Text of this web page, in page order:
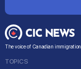
The voice of Canadian immigration
TOPICS